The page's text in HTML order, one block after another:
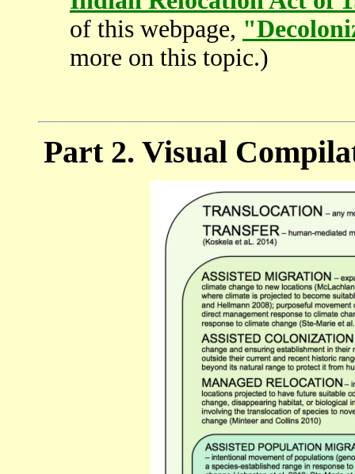
of this webpage,
more on this topic.)
Part 2. Visual